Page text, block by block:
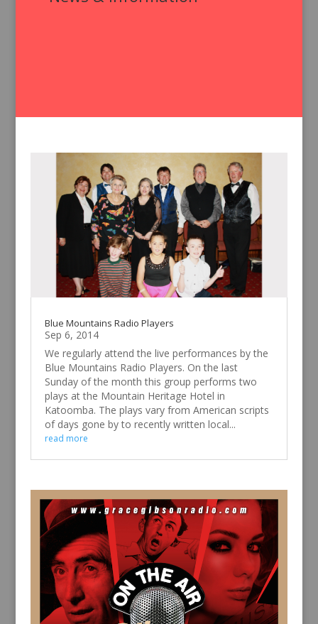
Blue Mountains Radio Players
Sep 6, 2014
We regularly attend the live performances by the
Blue Mountains Radio Players. On the last
Sunday of the month this group performs two
plays at the Mountain Heritage Hotel in
Katoomba. The plays vary from American scripts
of days gone by to recently written local...
read more